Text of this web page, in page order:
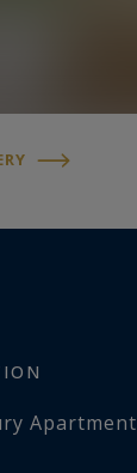
Apartment